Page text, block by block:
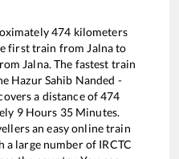
474 kilometers
first train from Jalnato
Jalna. The fastest train
Hazur Sahib Nanded -
a distance of474
9Hours 35Minutes.
an easy online train
large number of IRCTC